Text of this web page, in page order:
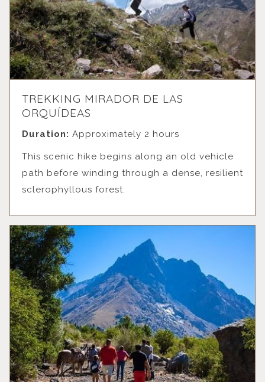
TREKKING MIRADOR DE LAS
ORQUÍDEAS
Duration: Approximately 2 hours
This scenic hike begins along an old vehicle
path before winding through a dense, resilient
sclerophyllous forest.